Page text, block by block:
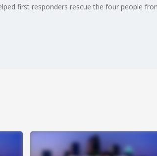
first responders rescue the four people